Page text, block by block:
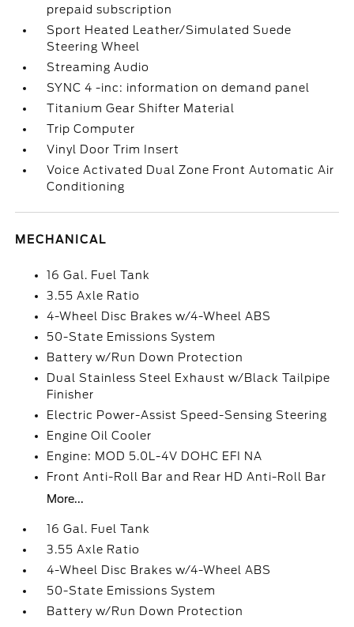
prepaid subscription
Sport Heated Leather/Simulated Suede
Steering Wheel
Streaming Audio
SYNC 4 -inc: information on demand panel
Titanium Gear Shifter Material
Trip Computer
Vinyl Door Trim Insert
Voice Activated Dual Zone Front Automatic Air
Conditioning
MECHANICAL
16 Gal. Fuel Tank
3.55 Axle Ratio
4-Wheel Disc Brakes w/4-Wheel ABS
50-State Emissions System
Battery w/Run Down Protection
Dual Stainless Steel Exhaust w/Black Tailpipe
Finisher
Electric Power-Assist Speed-Sensing Steering
Engine Oil Cooler
Engine: MOD 5.0L-4V DOHC EFI NA
Front Anti-Roll Bar and Rear HD Anti-Roll Bar
More...
16 Gal. Fuel Tank
3.55 Axle Ratio
4-Wheel Disc Brakes w/4-Wheel ABS
50-State Emissions System
Battery w/Run Down Protection